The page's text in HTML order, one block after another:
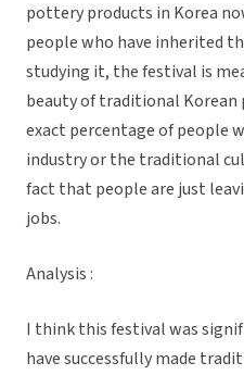
pottery products in Korea
people who have inherited
studying it, the festival is
beauty of traditional Korean
exact percentage of people
industry or the traditional
fact that people are just
jobs.
Analysis :
I think this festival was
have successfully made